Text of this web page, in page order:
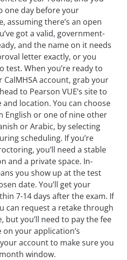
one day before your
assuming there’s an open
got a valid, government-
and the name on it needs
letter exactly, or you
test. When you’re ready to
account, grab your
to Pearson VUE’s site to
location. You can choose
English or one of nine other
or Arabic, by selecting
scheduling. If you’re
you’ll need a stable
and a private space. In-
you show up at the test
date. You’ll get your
7-14 days after the exam. If
can request a retake through
but you’ll need to pay the fee
on your application’s
account to make sure you
window.